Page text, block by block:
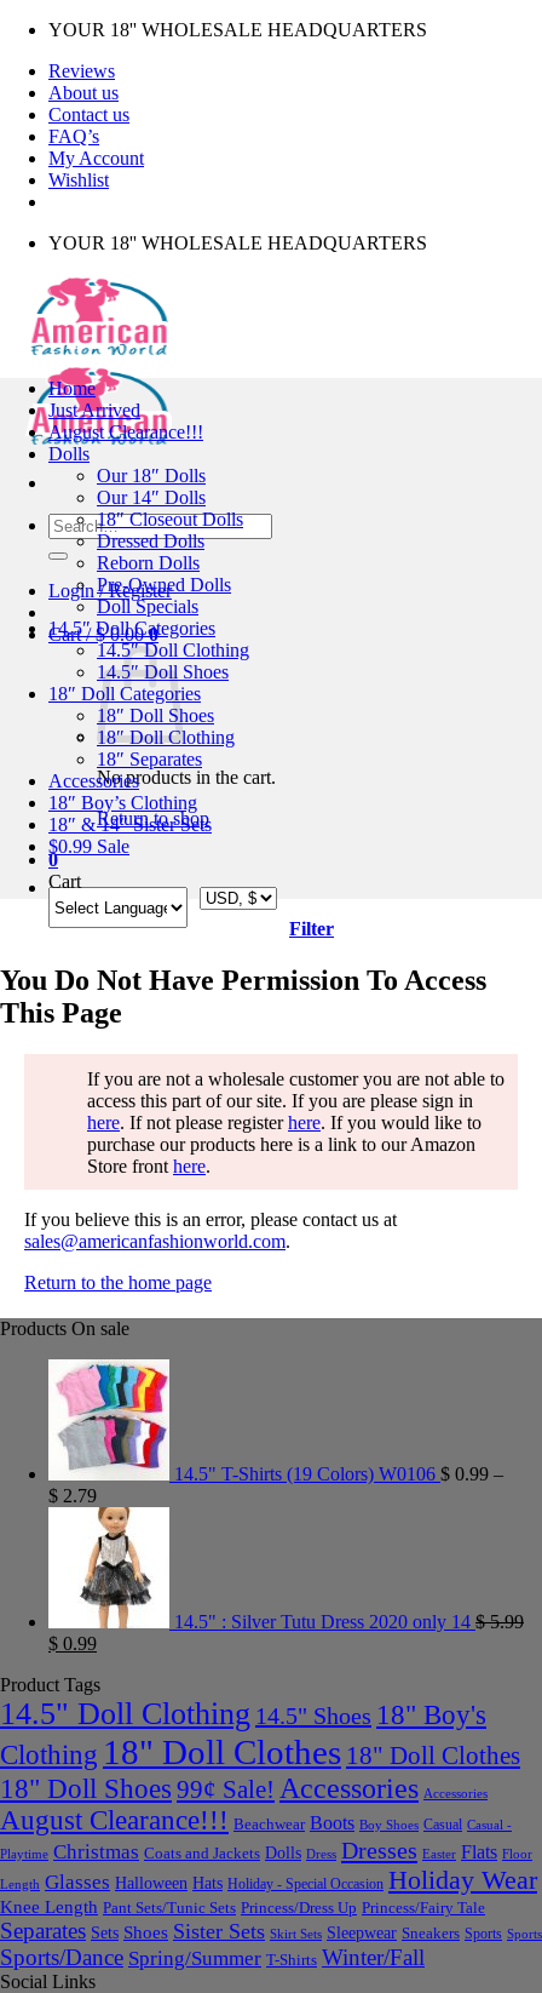
Skip
content
YOUR 18'' WHOLESALE HEADQUARTERS
Reviews
About us
Contact us
FAQ’s
My Account
Wishlist
YOUR 18'' WHOLESALE HEADQUARTERS
Search
for:
Login / Register
Cart /$0.00 0
No products in the cart.
Return to shop
0
Cart
Home
Just Arrived
August Clearance!!!
Dolls
Our 18″ Dolls
Our 14″ Dolls
18″ Closeout Dolls
Dressed Dolls
Reborn Dolls
Pre-Owned Dolls
Doll Specials
14.5″ Doll Categories
14.5″ Doll Clothing
14.5″ Doll Shoes
18″ Doll Categories
18″ Doll Shoes
18″ Doll Clothing
18″ Separates
Accessories
18″ Boy’s Clothing
18″ & 14″ Sister Sets
$0.99 Sale
Filter
You Do Not Have Permission To Access
This Page
If you are not a wholesale customer you are not able to
access this part of our site. If you are please sign in
here. If not please registerhere. If you would like to
purchase our products here is a link to our Amazon
Store front here.
If you believe this is an error, please contact us at
sales@americanfashionworld.com.
Return to the home page
Products On sale
14.5" T-Shirts (19 Colors) W0106 $ 0.99 –
$ 2.79
14.5" : Silver Tutu Dress 2020 only 14 $5.99
$ 0.99
Product Tags
14.5" Doll Clothing 14.5" Shoes 18" Boy's
Clothing 18" Doll Clothes 18" Doll Clothes
18" Doll Shoes 99¢ Sale! Accessories Accessories
August Clearance!!! Beachwear Boots Boy Shoes Casual Casual -
Playtime Christmas Coats and Jackets Dolls Dress Dresses Easter Flats Floor
Length Glasses Halloween Hats Holiday - Special Occasion Holiday Wear
Knee Length Pant Sets/Tunic Sets Princess/Dress Up Princess/Fairy Tale
Separates Sets Shoes Sister Sets Skirt Sets Sleepwear Sneakers Sports Sports
Sports/Dance Spring/Summer T-Shirts Winter/Fall
Social Links